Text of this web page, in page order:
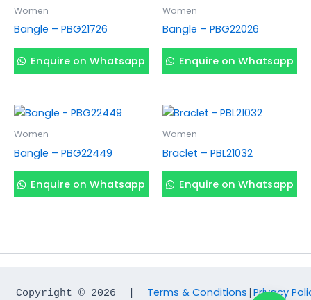
Women
Bangle – PBG21726
Enquire on Whatsapp
Women
Bangle – PBG22026
Enquire on Whatsapp
Women
Bangle – PBG22449
Enquire on Whatsapp
Women
Braclet – PBL21032
Enquire on Whatsapp
Copyright © 2026  | Terms & Conditions Privacy